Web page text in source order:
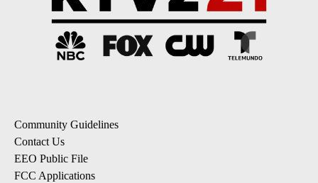
Community Guidelines
Contact Us
EEO Public File
FCC Applications